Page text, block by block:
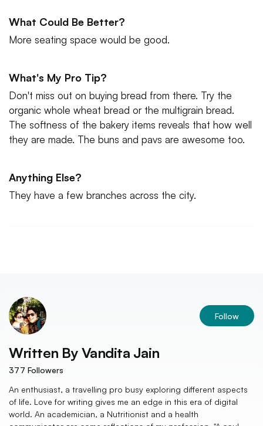
What Could Be Better?
More seating space would be good.
What's My Pro Tip?
Don't miss out on buying bread from there. Try the
organic whole wheat bread or the multigrain bread.
The softness of the bakery items reveals that how well
they are made. The buns and pavs are awesome too.
Anything Else?
They have a few branches across the city.
Follow
Written By Vandita Jain
377 Followers
An enthusiast, a travelling pro busy exploring different aspects
of life. Love for writing gives me an edge in this era of digital
world. An academician, a Nutritionist and a health